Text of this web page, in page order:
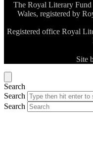
The Royal Literary Fund
Wales, registered by
Registered office Royal
Site
Search
Search
Search